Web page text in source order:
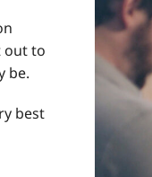
out to
be.
best